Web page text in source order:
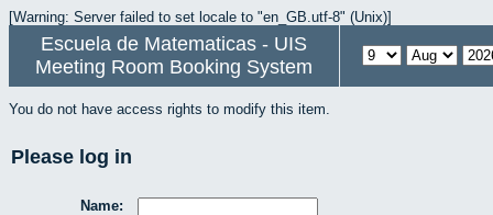
[Warning: Server failed to set locale to "en_GB.utf-8" (Unix)]
Escuela de Matematicas - UIS
Meeting Room Booking System
You do not have access rights to modify this item.
Please log in
Name: